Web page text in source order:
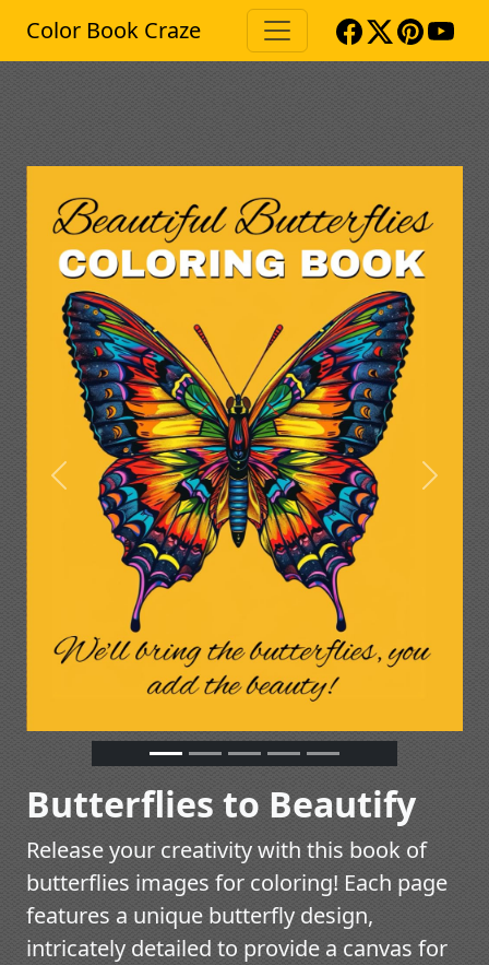
Color Book Craze
Previous Next
Butterflies to Beautify
Release your creativity with this book of
butterflies images for coloring! Each page
features a unique butterfly design,
intricately detailed to provide a canvas for